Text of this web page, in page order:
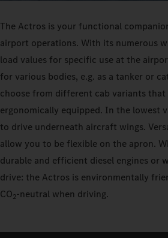
The Actros is your functional
airport operations. With its numerous
load values for specific use at the
for various bodies, e.g. as a tanker or
choose from different cab variants
ergonomically equipped. In the lowest
to drive underneath aircraft wings.
allow you to be flexible on the apron.
durable and efficient diesel engines or
drive: the Actros is environmentally
CO2‑neutral when driving.